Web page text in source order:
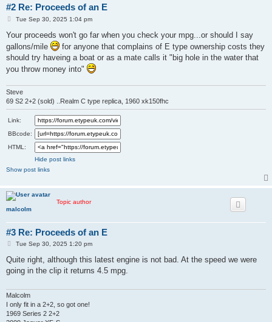
#2 Re: Proceeds of an E
P
s
Tue Sep 30, 2025 1:04 pm
Your proceeds won't go far when you check your mpg...or should I say
gallons/mile
for anyone that complains of E type ownership costs they
should try haveing a boat or as a mate calls it "big hole in the water that
you throw money into"
Steve
69 S2 2+2 (sold) ..Realm C type replica, 1960 xk150fhc
Link:
BBcode:
HTML:
Hide post links
Show post links
Topic author
malcolm
#3 Re: Proceeds of an E
P
s
Tue Sep 30, 2025 1:20 pm
Quite right, although this latest engine is not bad. At the speed we were
going in the clip it returns 4.5 mpg.
Malcolm
I only fit in a 2+2, so got one!
1969 Series 2 2+2